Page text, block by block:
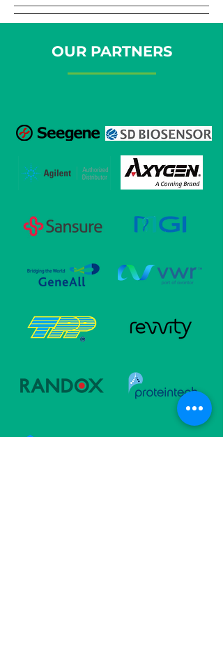
OUR PARTNERS